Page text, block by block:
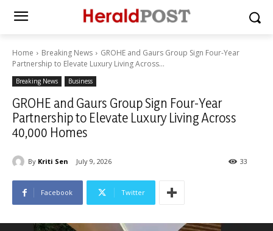
Home Breaking News
GROHE and Gaurs Group Sign Four-Year
Partnership to Elevate Luxury Living Across...
Breaking News Business
GROHE and Gaurs Group Sign Four-Year
Partnership to Elevate Luxury Living Across
40,000 Homes
By Kriti Sen July 9, 2026 33
Facebook Twitter